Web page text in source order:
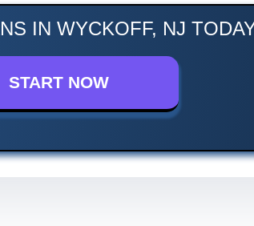
IN WYCKOFF, NJ
START NOW